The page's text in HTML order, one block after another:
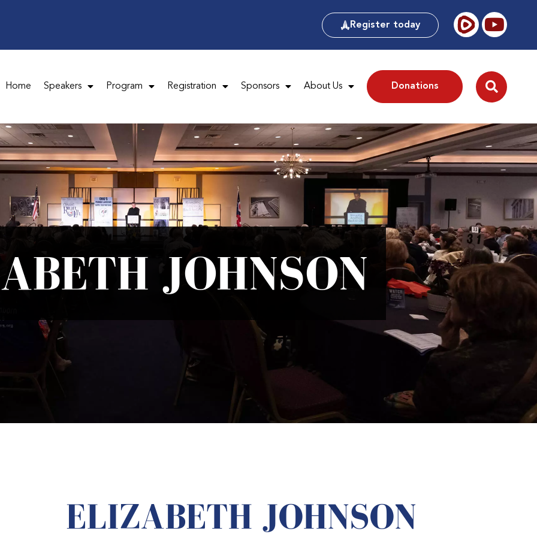
Register today
Home Speakers Program Registration Sponsors About Us Donations
JOHNSON
ELIZABETH JOHNSON